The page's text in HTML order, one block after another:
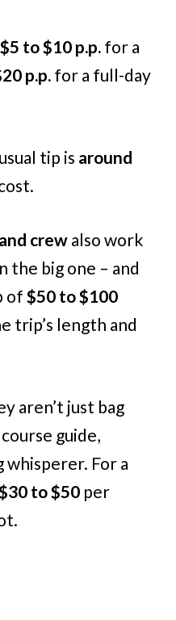
$5 to $10 p.p. for a
p.p. for a full-day
tip is around
crewalso work
the big one – and
of $50 to $100
trip’s length and
aren’t just bag
guide,
whisperer. For a
to $50 per